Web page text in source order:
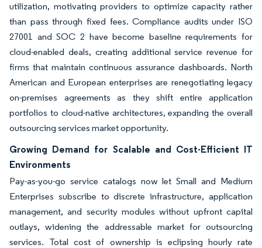
utilization, motivating providers to optimize capacity rather
than pass through fixed fees. Compliance audits under ISO
27001 and SOC 2 have become baseline requirements for
cloud-enabled deals, creating additional service revenue for
firms that maintain continuous assurance dashboards. North
American and European enterprises are renegotiating legacy
on-premises agreements as they shift entire application
portfolios to cloud-native architectures, expanding the overall
outsourcing services market opportunity.
Growing Demand for Scalable and Cost-Efficient IT
Environments
Pay-as-you-go service catalogs now let Small and Medium
Enterprises subscribe to discrete infrastructure, application
management, and security modules without upfront capital
outlays, widening the addressable market for outsourcing
services. Total cost of ownership is eclipsing hourly rate